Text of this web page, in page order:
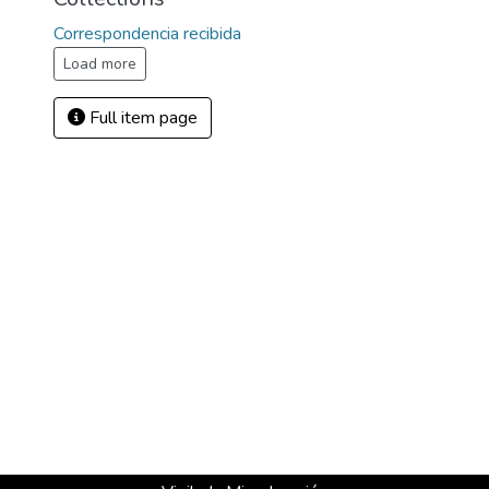
Correspondencia recibida
Load more
Full item page